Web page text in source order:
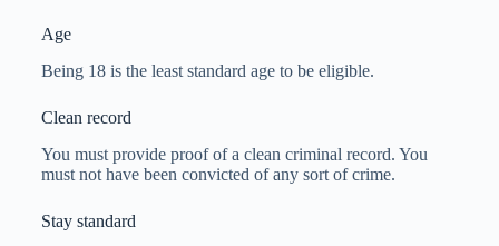
Age
Being 18 is the least standard age to be eligible.
Clean record
You must provide proof of a clean criminal record. You
must not have been convicted of any sort of crime.
Stay standard